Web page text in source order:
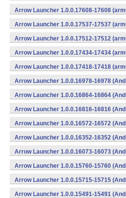
v7a,mips,mips64,x86,x86_64) (Android)
Arrow Launcher 1.0.0.17608-17608
v7a,mips,mips64,x86,x86_64) (Android)
Arrow Launcher 1.0.0.17537-17537
v7a,mips,mips64,x86,x86_64) (Android)
Arrow Launcher 1.0.0.17512-17512
v7a,mips,mips64,x86,x86_64) (Android)
Arrow Launcher 1.0.0.17434-17434
v7a,mips,mips64,x86,x86_64) (Android)
Arrow Launcher 1.0.0.17418-17418
v7a,mips,mips64,x86,x86_64) (Android)
Arrow Launcher 1.0.0.16978-16978
Arrow Launcher 1.0.0.16864-16864
Arrow Launcher 1.0.0.16816-16816
Arrow Launcher 1.0.0.16572-16572
Arrow Launcher 1.0.0.16352-16352
Arrow Launcher 1.0.0.16073-16073
Arrow Launcher 1.0.0.15760-15760
Arrow Launcher 1.0.0.15715-15715
Arrow Launcher 1.0.0.15491-15491